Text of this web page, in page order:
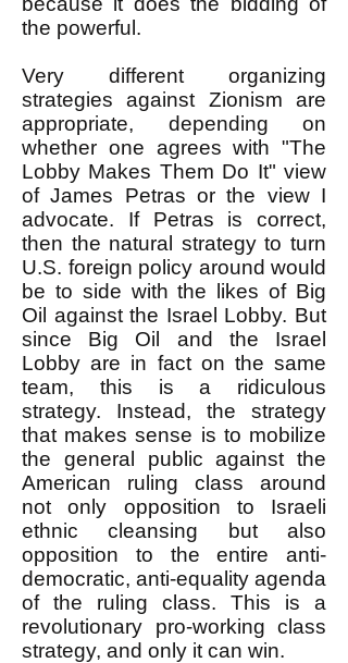
the powerful.
Very different organizing
strategies against Zionism are
appropriate, depending on
whether one agrees with "The
Lobby Makes Them Do It" view
of James Petras or the view I
advocate. If Petras is correct,
then the natural strategy to turn
U.S. foreign policy around would
be to side with the likes of Big
Oil against the Israel Lobby. But
since Big Oil and the Israel
Lobby are in fact on the same
team, this is a ridiculous
strategy. Instead, the strategy
that makes sense is to mobilize
the general public against the
American ruling class around
not only opposition to Israeli
ethnic cleansing but also
opposition to the entire anti-
democratic, anti-equality agenda
of the ruling class. This is a
revolutionary pro-working class
strategy, and only it can win.